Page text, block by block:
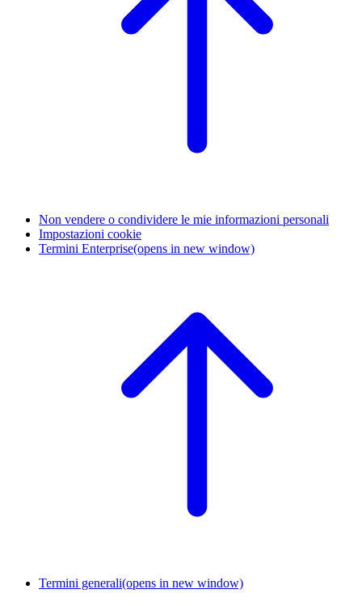
Non vendere o condividere le mie informazioni personali
Impostazioni cookie
Termini Enterprise(opens in new window)
Termini generali(opens in new window)